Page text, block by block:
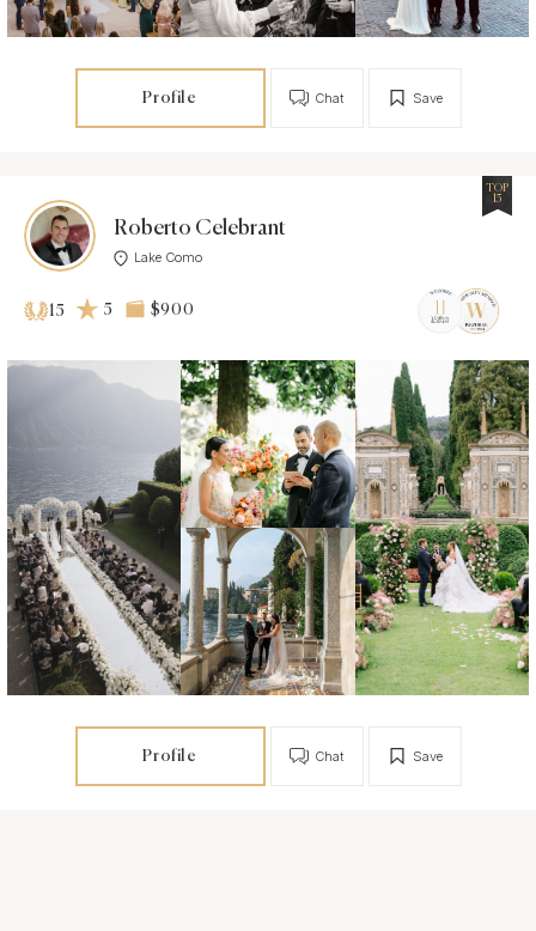
Profile Save
Chat
Roberto Celebrant
Lake Como
TOP
15
15 5 $900
Profile Save
Chat